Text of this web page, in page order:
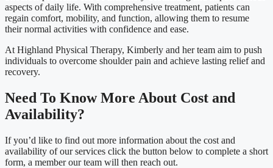
aspects of daily life. With comprehensive treatment, patients can
regain comfort, mobility, and function, allowing them to resume
their normal activities with confidence and ease.
At Highland Physical Therapy, Kimberly and her team aim to push
individuals to overcome shoulder pain and achieve lasting relief and
recovery.
Need To Know More About Cost and
Availability?
If you’d like to find out more information about the cost and
availability of our services click the button below to complete a short
form, a member our team will then reach out.